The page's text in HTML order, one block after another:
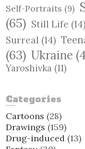
Self-Portraits (9)
(65) Still Life (14)
Surreal (14)
(63) Ukraine
Yaroshivka (11)
Categories
Cartoons (28)
Drawings (159)
Drug-induced (13)